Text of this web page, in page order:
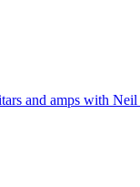
and amps with